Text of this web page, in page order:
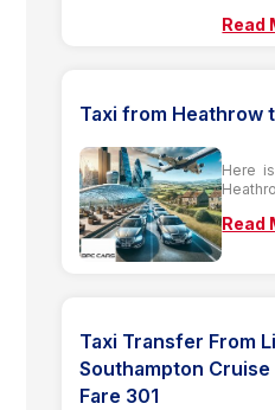
Read
Taxi from Heathrow
Here
Read
Taxi Transfer From
Southampton Cruise
Fare 301